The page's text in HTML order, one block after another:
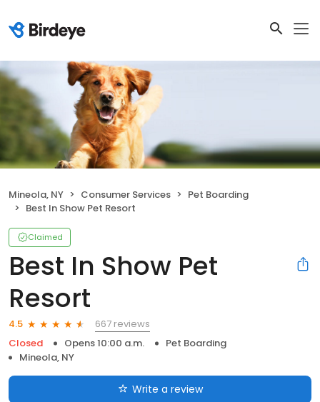
Mineola, NY Consumer Services
Pet Boarding
Best In Show Pet Resort
Claimed
Best In Show Pet
Resort
4.5
667 reviews
Closed
Opens 10:00 a.m.
Pet Boarding
Mineola, NY
Write a review